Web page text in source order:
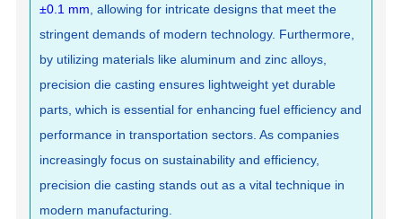
±0.1 mm , allowing for intricate designs that meet the
stringent demands of modern technology. Furthermore,
by utilizing materials like aluminum and zinc alloys,
precision die casting ensures lightweight yet durable
parts, which is essential for enhancing fuel efficiency and
performance in transportation sectors. As companies
increasingly focus on sustainability and efficiency,
precision die casting stands out as a vital technique in
modern manufacturing.